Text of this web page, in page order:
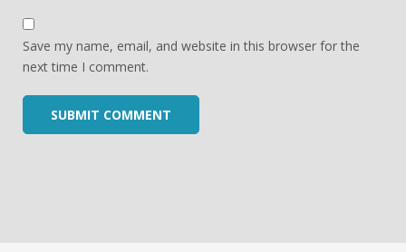
Save my name, email, and website in this browser for the
next time I comment.